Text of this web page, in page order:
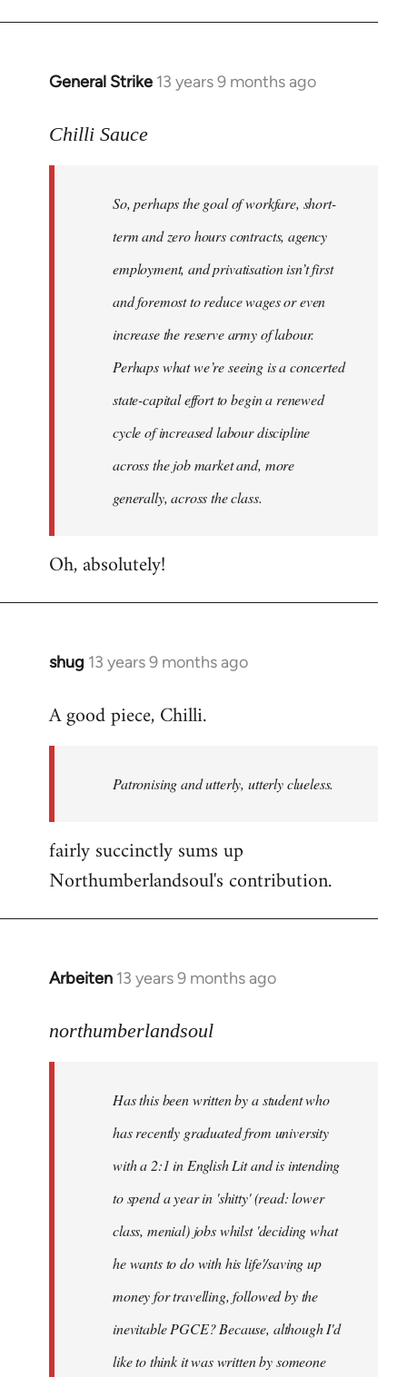
General Strike 13 years 9 months ago
In
to
libcom.org
Chilli Sauce
So, perhaps the goal of workfare, short-
term and zero hours contracts, agency
employment, and privatisation isn’t first
and foremost to reduce wages or even
increase the reserve army of labour.
Perhaps what we’re seeing is a concerted
state-capital effort to begin a renewed
cycle of increased labour discipline
across the job market and, more
generally, across the class.
Oh, absolutely!
shug 13 years 9 months ago
In
to
libcom.org
A good piece, Chilli.
Patronising and utterly, utterly clueless.
fairly succinctly sums up
Northumberlandsoul's contribution.
Arbeiten 13 years 9 months ago
In
to
libcom.org
northumberlandsoul
Has this been written by a student who
has recently graduated from university
with a 2:1 in English Lit and is intending
to spend a year in 'shitty' (read: lower
class, menial) jobs whilst 'deciding what
he wants to do with his life'/saving up
money for travelling, followed by the
inevitable PGCE? Because, although I'd
like to think it was written by someone